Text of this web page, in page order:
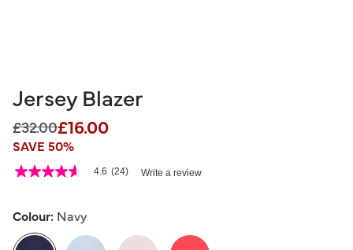
Jersey Blazer
Price reduced from
£32.00to
£16.00
SAVE 50%
5 out of 5 Customer Rating
4.6
5
average
4.6 (24) Write a review
Colour: Navy